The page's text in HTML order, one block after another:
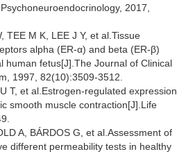
2017,
TEE M K, LEE J Y, et al.Tissue
alpha (ER-α) and beta (ER-β)
human fetus[J].The Journal of Clinical
1997, 82(10):3509-3512.
T, et al.Estrogen-regulated expression
smooth muscle contraction[J].Life
A, BÁRDOS G, et al.Assessment of
different permeability tests in healthy